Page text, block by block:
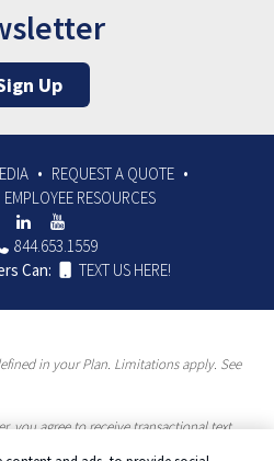
Up
REQUEST A QUOTE
EMPLOYEE RESOURCES
844.653.1559
Can:
TEXT US HERE!
in your Plan. Limitations apply. See
you agree to receive transactional text